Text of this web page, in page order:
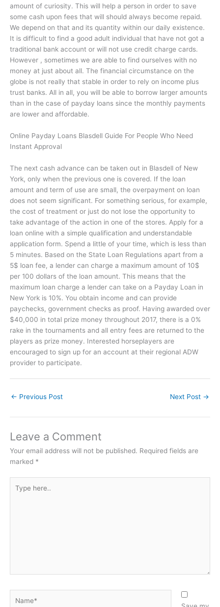
amount of curiosity. This will help a person in order to save
some cash upon fees that will should always become repaid.
We depend on that and its quantity within our daily existence.
It is difficult to find a good adult individual that have not got a
traditional bank account or will not use credit charge cards.
However , sometimes we are able to find ourselves with no
money at just about all. The financial circumstance on the
globe is not really that stable in order to rely on income plus
trust banks. All in all, you will be able to borrow larger amounts
than in the case of payday loans since the monthly payments
are lower and affordable.
Online Payday Loans Blasdell Guide For People Who Need
Instant Approval
The next cash advance can be taken out in Blasdell of New
York, only when the previous one is covered. If the loan
amount and term of use are small, the overpayment on loan
does not seem significant. For something serious, for example,
the cost of treatment or just do not lose the opportunity to
take advantage of the action in one of the stores. Apply for a
loan online with a simple qualification and understandable
application form. Spend a little of your time, which is less than
5 minutes. Based on the State Loan Regulations apart from a
5$ loan fee, a lender can charge a maximum amount of 10$
per 100 dollars of the loan amount. This means that the
maximum loan charge a lender can take on a Payday Loan in
New York is 10%. You obtain income and can provide
paychecks, government checks as proof. Having awarded over
$40,000 in total prize money throughout 2017, there is a 0%
rake in the tournaments and all entry fees are returned to the
players as prize money. Interested horseplayers are
encouraged to sign up for an account at their regional ADW
provider to participate.
← Previous Post Next Post →
Leave a Comment
Your email address will not be published. Required fields are
marked *
here..